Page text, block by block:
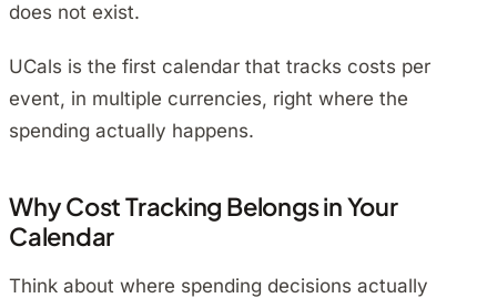
does not exist.
UCals is the first calendar that tracks costs per
event, in multiple currencies, right where the
spending actually happens.
Why Cost Tracking Belongs in Your
Calendar
Think about where spending decisions actually